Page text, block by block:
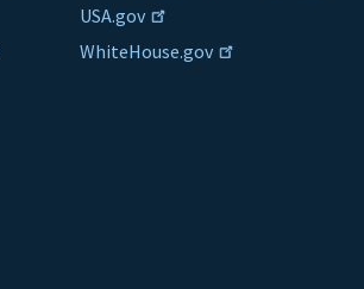
USA.gov
WhiteHouse.gov